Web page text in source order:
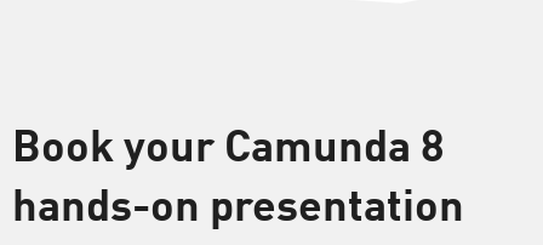
Book your Camunda 8
hands-on presentation